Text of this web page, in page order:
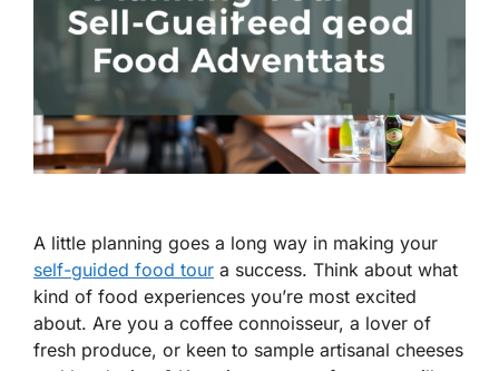
A little planning goes a long way in making your
self-guided food tour a success. Think about what
kind of food experiences you’re most excited
about. Are you a coffee connoisseur, a lover of
fresh produce, or keen to sample artisanal cheeses